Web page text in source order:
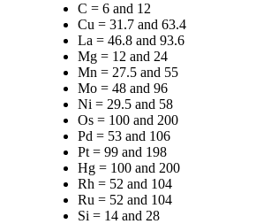
C = 6 and 12
Cu = 31.7 and 63.4
La = 46.8 and 93.6
Mg = 12 and 24
Mn = 27.5 and 55
Mo = 48 and 96
Ni = 29.5 and 58
Os = 100 and 200
Pd = 53 and 106
Pt = 99 and 198
Hg = 100 and 200
Rh = 52 and 104
Ru = 52 and 104
Si = 14 and 28